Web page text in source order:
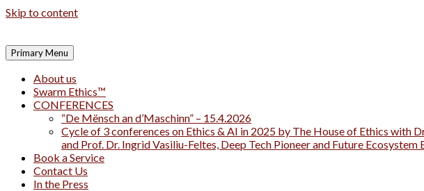
Skip to content
Primary Menu
About us
Swarm Ethics™
CONFERENCES
“De Mënsch an d’Maschinn” – 15.4.2026
Cycle of 3 conferences on Ethics & AI in 2025 by The House of Ethics with
and Prof. Dr. Ingrid Vasiliu-Feltes, Deep Tech Pioneer and Future Ecosystem
Book a Service
Contact Us
In the Press